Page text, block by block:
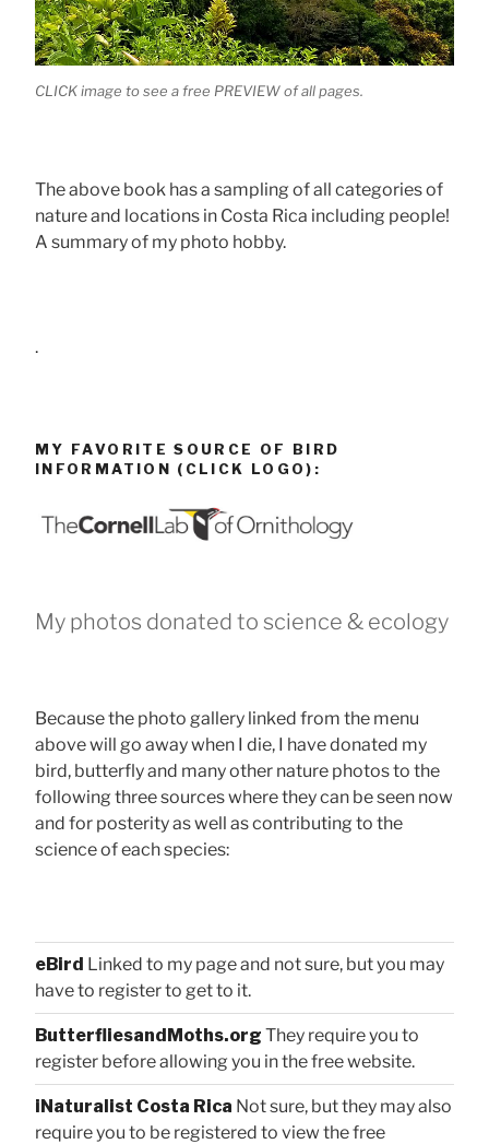
CLICK image to see a free PREVIEW of all pages.
The above book has a sampling of all categories of
nature and locations in Costa Rica including people!
A summary of my photo hobby.
.
MY FAVORITE SOURCE OF BIRD
INFORMATION (CLICK LOGO):
My photos donated to science & ecology
Because the photo gallery linked from the menu
above will go away when I die, I have donated my
bird, butterfly and many other nature photos to the
following three sources where they can be seen now
and for posterity as well as contributing to the
science of each species:
eBird Linked to my page and not sure, but you may
have to register to get to it.
ButterfliesandMoths.org They require you to
register before allowing you in the free website.
iNaturalist Costa Rica Not sure, but they may also
require you to be registered to view the free